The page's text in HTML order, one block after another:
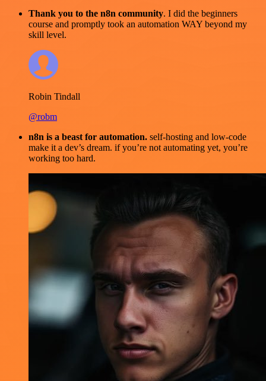
Thank you to the n8n community. I did the beginners
course and promptly took an automation WAY beyond my
skill level.
Robin Tindall
@robm
n8n is a beast for automation. self-hosting and low-code
make it a dev’s dream. if you’re not automating yet, you’re
working too hard.